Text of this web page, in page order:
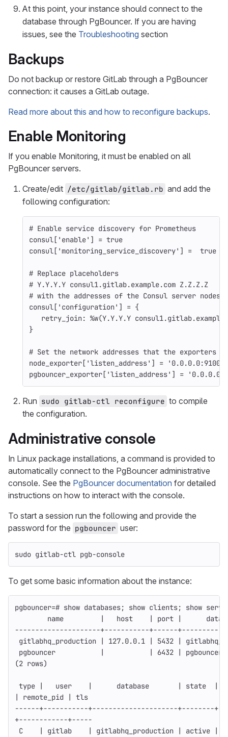
At this point, your instance should connect to the
database through PgBouncer. If you are having
issues, see the Troubleshooting section
Backups
Do not backup or restore GitLab through a PgBouncer
connection: it causes a GitLab outage.
Read more about this and how to reconfigure backups.
Enable Monitoring
If you enable Monitoring, it must be enabled on all
PgBouncer servers.
Create/edit /etc/gitlab/gitlab.rb and add the
following configuration:
# Enable service discovery for Prometheus
consul[ 'enable' ] = true
consul[ 'monitoring_service_discovery' ] = true
# Replace placeholders
# Y.Y.Y.Y consul1.gitlab.example.com Z.Z.Z.Z
# with the addresses of the Consul server nodes
consul[ 'configuration' ] = {
retry_join: %w(Y.Y.Y.Y
}
# Set the network addresses that the exporters
node_exporter[ 'listen_address' ] =
'0.0.0.0:9100'
pgbouncer_exporter[ 'listen_address' ] =
Run sudo gitlab-ctl reconfigure to compile
the configuration.
Administrative console
In Linux package installations, a command is provided to
automatically connect to the PgBouncer administrative
console. See the PgBouncer documentation for detailed
instructions on how to interact with the console.
To start a session run the following and provide the
password for the pgbouncer user:
sudo gitlab-ctl pgb-console
To get some basic information about the instance:
pgbouncer=# show databases; show clients; show
name         |   host    | port |
---------------------+-----------+------
gitlabhq_production | 127.0.0.1 | 5432 |
pgbouncer           |           | 6432 |
(2 rows)
type |   user    |      database       | state  |
| remote_pid | tls
------+-----------+---------------------+--------
+------------+-----
C    | gitlab    | gitlabhq_production | active |